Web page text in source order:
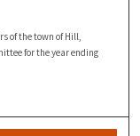
of the town of Hill,
for the year ending